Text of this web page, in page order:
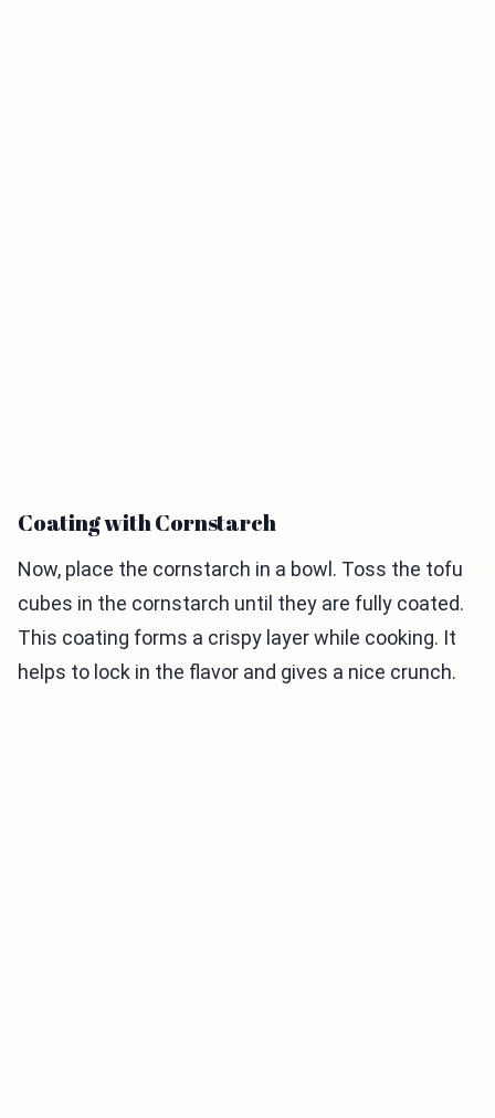
Coating with Cornstarch
Now, place the cornstarch in a bowl. Toss the tofu
cubes in the cornstarch until they are fully coated.
This coating forms a crispy layer while cooking. It
helps to lock in the flavor and gives a nice crunch.